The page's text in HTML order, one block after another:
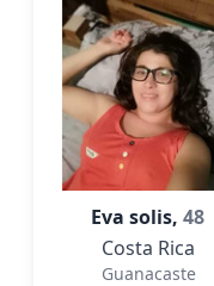
Eva solis,48
Costa Rica
Guanacaste